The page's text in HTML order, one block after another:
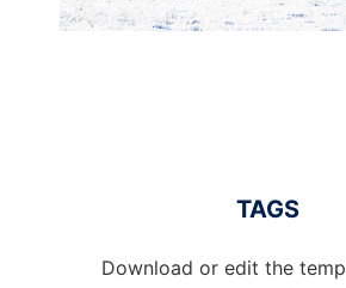
TAGS
Download or edit the